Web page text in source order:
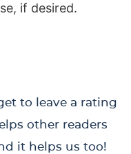
if desired.
to leave a rating
other readers
it helps us too!